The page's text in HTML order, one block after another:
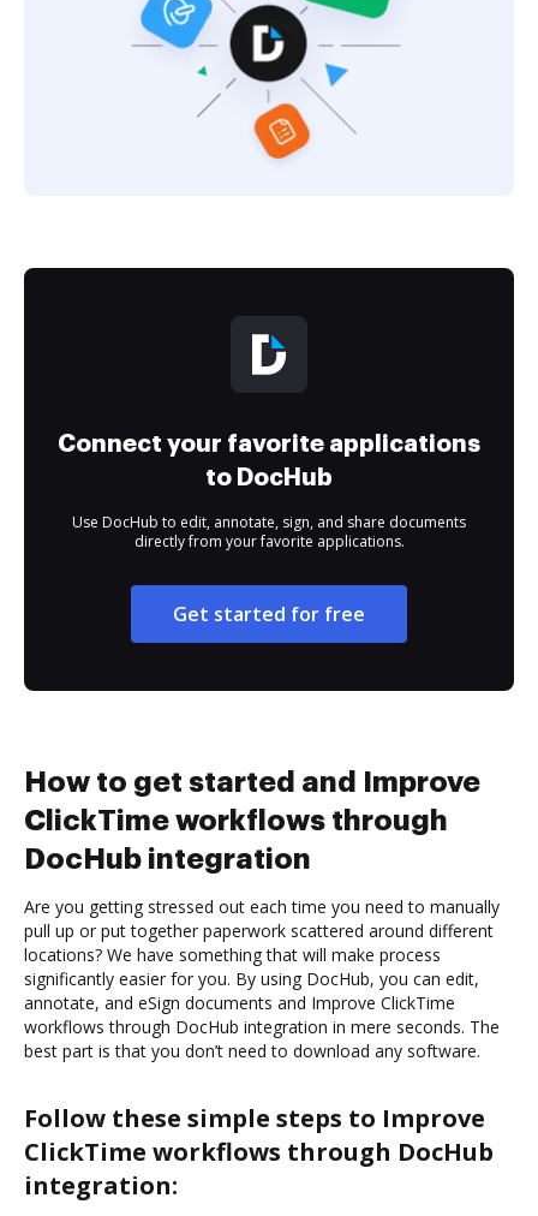
Connect your favorite applications
to DocHub
Use DocHub to edit, annotate, sign, and share documents
directly from your favorite applications.
Get started for free
How to get started and Improve
ClickTime workflows through
DocHub integration
Are you getting stressed out each time you need to manually
pull up or put together paperwork scattered around different
locations? We have something that will make process
significantly easier for you. By using DocHub, you can edit,
annotate, and eSign documents and Improve ClickTime
workflows through DocHub integration in mere seconds. The
best part is that you don’t need to download any software.
Follow these simple steps to Improve
ClickTime workflows through DocHub
integration: